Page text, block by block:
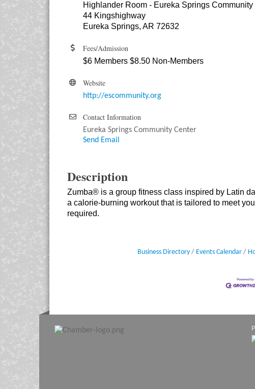
Highlander Room - Eureka Springs Community
44 Kingshighway
Eureka Springs, AR 72632
Fees/Admission
$6 Members $8.50 Non-Members
Website
http://escommunity.org
Contact Information
Eureka Springs Community Center
Send Email
Description
Zumba® is a group fitness class inspired by Latin
a calorie-burning workout that is tailored to meet
required.
Business Directory Events Calendar